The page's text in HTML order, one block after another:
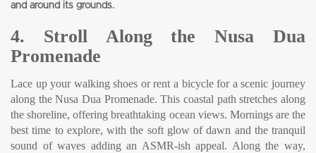
and around its grounds.
4. Stroll Along the Nusa Dua
Promenade
Lace up your walking shoes or rent a bicycle for a scenic journey
along the Nusa Dua Promenade. This coastal path stretches along
the shoreline, offering breathtaking ocean views. Mornings are the
best time to explore, with the soft glow of dawn and the tranquil
sound of waves adding an ASMR-ish appeal. Along the way,